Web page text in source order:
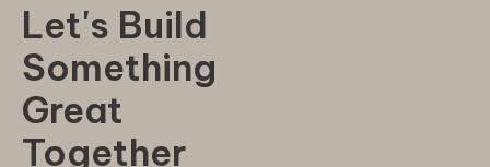
Let's Build
Something
Great
Together